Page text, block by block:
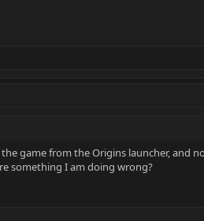
game from the Origins launcher, and
something I am doing wrong?